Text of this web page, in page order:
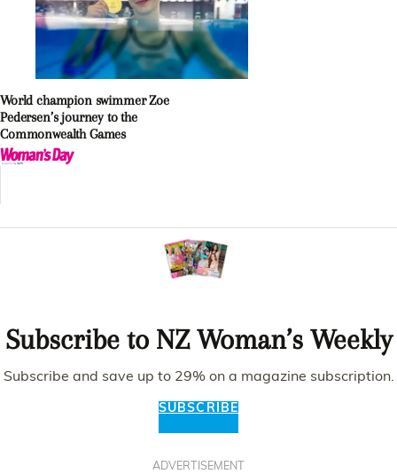
World champion swimmer Zoe
Pedersen’s journey to the
Commonwealth Games
Subscribe to NZ Woman’s Weekly
Subscribe and save up to 29% on a magazine subscription.
SUBSCRIBE
ADVERTISEMENT